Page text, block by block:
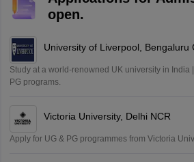
open.
University of Liverpool, Bengaluru
Study at a world-renowned UK university in India
PG programs.
Victoria University, Delhi NCR
Apply for UG & PG programmes from Victoria